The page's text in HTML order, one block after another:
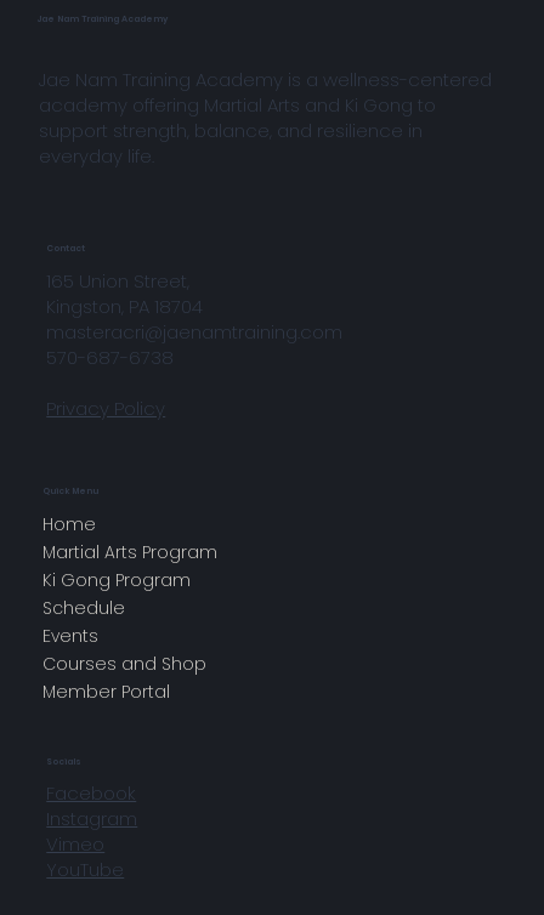
Jae Nam Training Academy
Jae Nam Training Academy is a wellness-centered
academy offering Martial Arts and Ki Gong to
support strength, balance, and resilience in
everyday life.
165 Union Street,
Kingston, PA 18704
masteracri@jaenamtraining.com
570-687-6738
Privacy Policy
Contact
Quick Menu
Home
Martial Arts Program
Ki Gong Program
Schedule
Events
Courses and Shop
Member Portal
Facebook
Instagram
Vimeo
YouTube
Socials